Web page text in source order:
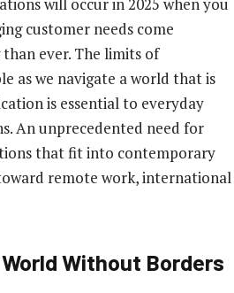
customer needs come
ever. The limits of
as we navigate a world that is
is essential to everyday
An unprecedented need for
that fit into contemporary
remote work, international
Without Borders